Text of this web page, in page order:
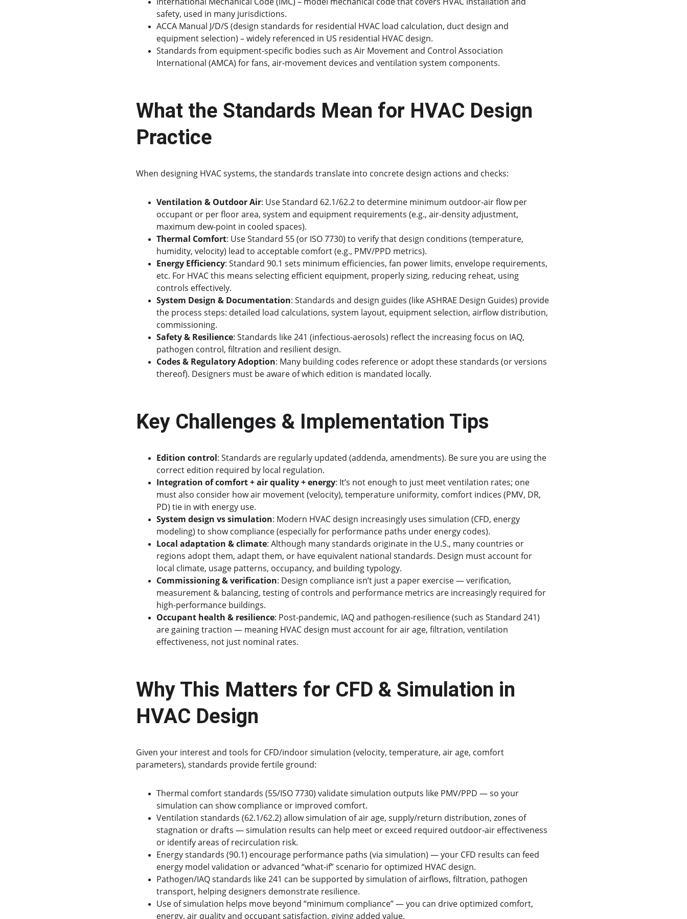
safety, used in many jurisdictions.
ACCA Manual J/D/S (design standards for residential HVAC load calculation, duct design and
equipment selection) – widely referenced in US residential HVAC design.
Standards from equipment-specific bodies such as Air Movement and Control Association
International (AMCA) for fans, air-movement devices and ventilation system components.
What the Standards Mean for HVAC Design
Practice
When designing HVAC systems, the standards translate into concrete design actions and checks:
Ventilation & Outdoor Air: Use Standard 62.1/62.2 to determine minimum outdoor-air flow per
occupant or per floor area, system and equipment requirements (e.g., air-density adjustment,
maximum dew-point in cooled spaces).
Thermal Comfort: Use Standard 55 (or ISO 7730) to verify that design conditions (temperature,
humidity, velocity) lead to acceptable comfort (e.g., PMV/PPD metrics).
Energy Efficiency: Standard 90.1 sets minimum efficiencies, fan power limits, envelope requirements,
etc. For HVAC this means selecting efficient equipment, properly sizing, reducing reheat, using
controls effectively.
System Design & Documentation: Standards and design guides (like ASHRAE Design Guides) provide
the process steps: detailed load calculations, system layout, equipment selection, airflow distribution,
commissioning.
Safety & Resilience: Standards like 241 (infectious-aerosols) reflect the increasing focus on IAQ,
pathogen control, filtration and resilient design.
Codes & Regulatory Adoption: Many building codes reference or adopt these standards (or versions
thereof). Designers must be aware of which edition is mandated locally.
Key Challenges & Implementation Tips
Edition control: Standards are regularly updated (addenda, amendments). Be sure you are using the
correct edition required by local regulation.
Integration of comfort + air quality + energy: It’s not enough to just meet ventilation rates; one
must also consider how air movement (velocity), temperature uniformity, comfort indices (PMV, DR,
PD) tie in with energy use.
System design vs simulation: Modern HVAC design increasingly uses simulation (CFD, energy
modeling) to show compliance (especially for performance paths under energy codes).
Local adaptation & climate: Although many standards originate in the U.S., many countries or
regions adopt them, adapt them, or have equivalent national standards. Design must account for
local climate, usage patterns, occupancy, and building typology.
Commissioning & verification: Design compliance isn’t just a paper exercise — verification,
measurement & balancing, testing of controls and performance metrics are increasingly required for
high-performance buildings.
Occupant health & resilience: Post-pandemic, IAQ and pathogen-resilience (such as Standard 241)
are gaining traction — meaning HVAC design must account for air age, filtration, ventilation
effectiveness, not just nominal rates.
Why This Matters for CFD & Simulation in
HVAC Design
Given your interest and tools for CFD/indoor simulation (velocity, temperature, air age, comfort
parameters), standards provide fertile ground:
Thermal comfort standards (55/ISO 7730) validate simulation outputs like PMV/PPD — so your
simulation can show compliance or improved comfort.
Ventilation standards (62.1/62.2) allow simulation of air age, supply/return distribution, zones of
stagnation or drafts — simulation results can help meet or exceed required outdoor‐air effectiveness
or identify areas of recirculation risk.
Energy standards (90.1) encourage performance paths (via simulation) — your CFD results can feed
energy model validation or advanced “what-if” scenario for optimized HVAC design.
Pathogen/IAQ standards like 241 can be supported by simulation of airflows, filtration, pathogen
transport, helping designers demonstrate resilience.
Use of simulation helps move beyond “minimum compliance” — you can drive optimized comfort,
energy, air quality and occupant satisfaction, giving added value.